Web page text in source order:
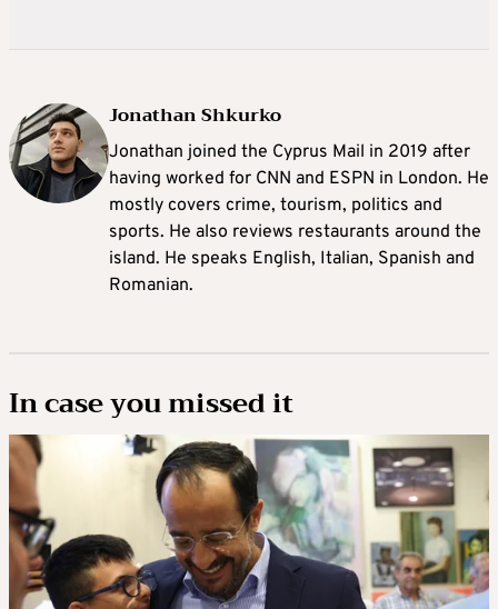
Jonathan Shkurko
Jonathan joined the Cyprus Mail in 2019 after
having worked for CNN and ESPN in London. He
mostly covers crime, tourism, politics and
sports. He also reviews restaurants around the
island. He speaks English, Italian, Spanish and
Romanian.
In case you missed it